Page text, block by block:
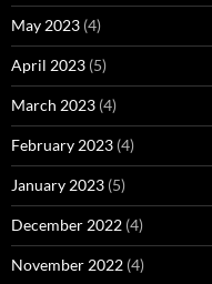
May 2023 (4)
April 2023 (5)
March 2023 (4)
February 2023 (4)
January 2023 (5)
December 2022 (4)
November 2022 (4)